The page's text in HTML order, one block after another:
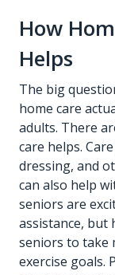
How
Helps
The big
home care
adults. There
care helps.
dressing, and
can also help
seniors are
assistance, but
seniors to take
exercise goals.